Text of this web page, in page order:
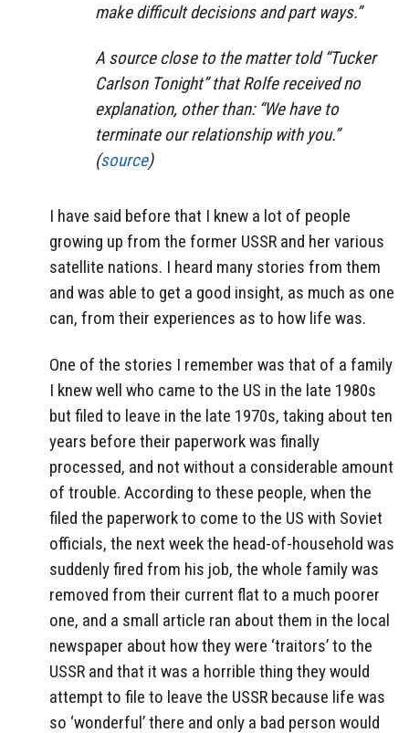
make difficult decisions and part ways.”
A source close to the matter told “Tucker
Carlson Tonight” that Rolfe received no
explanation, other than: “We have to
terminate our relationship with you.”
(source)
I have said before that I knew a lot of people
growing up from the former USSR and her various
satellite nations. I heard many stories from them
and was able to get a good insight, as much as one
can, from their experiences as to how life was.
One of the stories I remember was that of a family
I knew well who came to the US in the late 1980s
but filed to leave in the late 1970s, taking about ten
years before their paperwork was finally
processed, and not without a considerable amount
of trouble. According to these people, when the
filed the paperwork to come to the US with Soviet
officials, the next week the head-of-household was
suddenly fired from his job, the whole family was
removed from their current flat to a much poorer
one, and a small article ran about them in the local
newspaper about how they were ‘traitors’ to the
USSR and that it was a horrible thing they would
attempt to file to leave the USSR because life was
so ‘wonderful’ there and only a bad person would